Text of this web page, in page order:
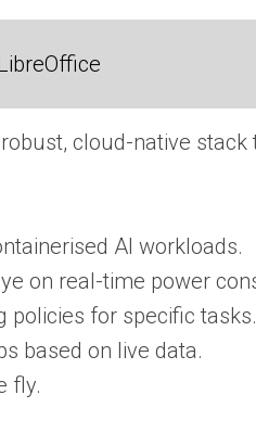
cloud-native
AI workloads.
on real-time power
policies for specific tasks.
based on live data.
fly.